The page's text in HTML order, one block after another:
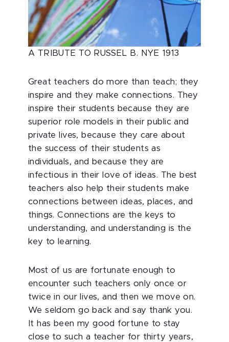
A TRIBUTE TO RUSSEL B. NYE 1913
Great teachers do more than teach; they
inspire and they make connections. They
inspire their students because they are
superior role models in their public and
private lives, because they care about
the success of their students as
individuals, and because they are
infectious in their love of ideas. The best
teachers also help their students make
connections between ideas, places, and
things. Connections are the keys to
understanding, and understanding is the
key to learning.
Most of us are fortunate enough to
encounter such teachers only once or
twice in our lives, and then we move on.
We seldom go back and say thank you.
It has been my good fortune to stay
close to such a teacher for thirty years,